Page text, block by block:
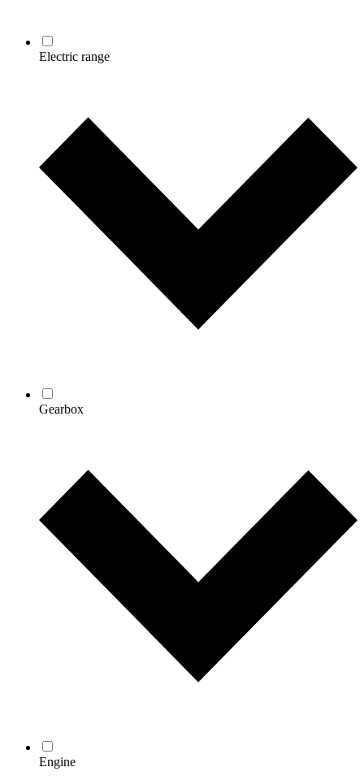
Electric range
Gearbox
Engine